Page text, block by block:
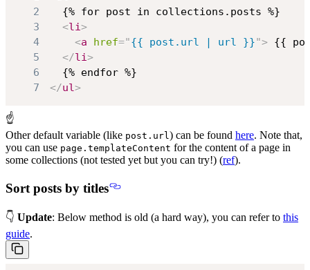
2
3
<li>
4
<a href="{{ post.url | url }}"> {{
5
</li>
6
7
</ul>
☝
Other default variable (like post.url) can be found here. Note that,
you can use page.templateContent for the content of a page in
some collections (not tested yet but you can try!) (ref).
Sort posts by titles
👇 Update: Below method is old (a hard way), you can refer to this
guide.